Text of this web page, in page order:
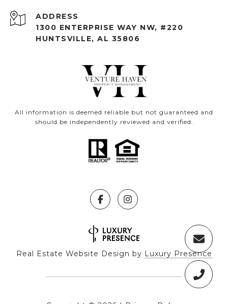
ADDRESS
1300 ENTERPRISE WAY NW, #220
HUNTSVILLE, AL 35806
All information is deemed reliable but not guaranteed and
should be independently reviewed and verified.
Real Estate Website Design by Luxury Presence